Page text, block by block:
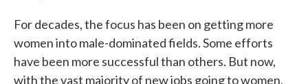
For decades, the focus has been on getting more
women into male-dominated fields. Some efforts
have been more successful than others. But now,
with the vast majority of new jobs going to women,